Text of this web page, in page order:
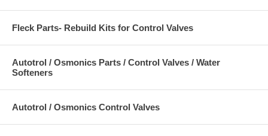
Fleck Parts- Rebuild Kits for Control Valves
Autotrol / Osmonics Parts / Control Valves / Water
Softeners
Autotrol / Osmonics Control Valves